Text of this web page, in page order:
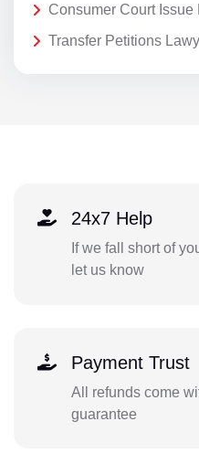
Consumer Court Issue
Transfer Petitions
24x7 Help
If we fall short of
let us know
Payment Trust
All refunds come
guarantee